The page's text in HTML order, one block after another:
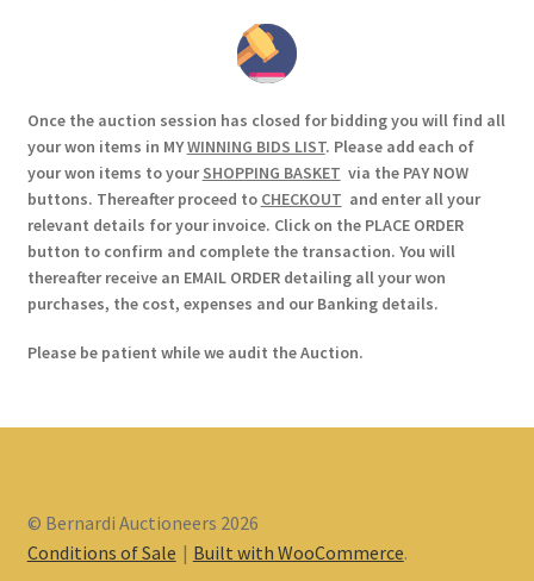
Once the auction session has closed for bidding you will find all
your won items in MYWINNING BIDS LIST. Please add each of
your won items to yourSHOPPING BASKET via the PAY NOW
buttons. Thereafter proceed to CHECKOUT and enter all your
relevant details for your invoice. Click on the PLACE ORDER
button to confirm and complete the transaction. You will
thereafter receive an EMAIL ORDER detailing all your won
purchases, the cost, expenses and our Banking details.
Please be patient while we audit the Auction.
© Bernardi Auctioneers 2026
Conditions of Sale
Built with WooCommerce.